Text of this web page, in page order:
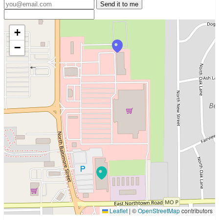
Send it to me
+
−
Leaflet | ©OpenStreetMapcontributors